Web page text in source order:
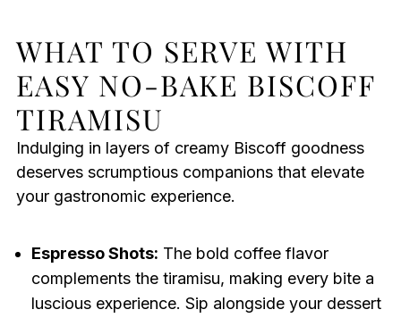
WHAT TO SERVE WITH
EASY NO-BAKE BISCOFF
TIRAMISU
Indulging in layers of creamy Biscoff goodness
deserves scrumptious companions that elevate
your gastronomic experience.
Espresso Shots: The bold coffee flavor
complements the tiramisu, making every bite a
luscious experience. Sip alongside your dessert